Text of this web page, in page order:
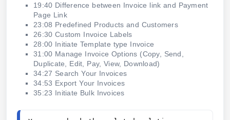
19:40 Difference between Invoice link and Payment
Page Link
23:08 Predefined Products and Customers
26:30 Custom Invoice Labels
28:00 Initiate Template type Invoice
31:00 Manage Invoice Options (Copy, Send,
Duplicate, Edit, Pay, View, Download)
34:27 Search Your Invoices
34:53 Export Your Invoices
35:23 Initiate Bulk Invoices